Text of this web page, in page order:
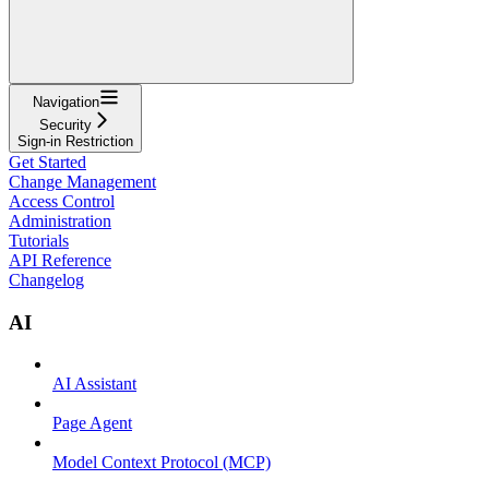
Navigation
Security
Sign-in Restriction
Get Started
Change Management
Access Control
Administration
Tutorials
API Reference
Changelog
AI
AI Assistant
Page Agent
Model Context Protocol (MCP)